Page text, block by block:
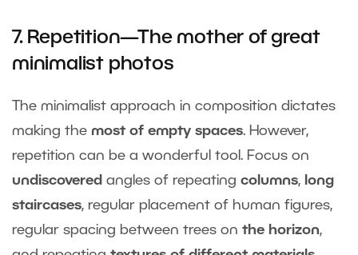
7. Repetition—The mother of great
minimalist photos
The minimalist approach in composition dictates
making the most of empty spaces. However,
repetition can be a wonderful tool. Focus on
undiscovered angles of repeating columns, long
staircases, regular placement of human figures,
regular spacing between trees on the horizon,